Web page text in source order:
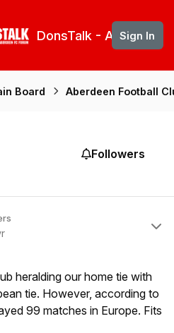
DonsTalk - Aberdeen
Sign In
Board Aberdeen Football
Followers
heralding our home tie with
tie. However, according to
99 matches in Europe. Fits